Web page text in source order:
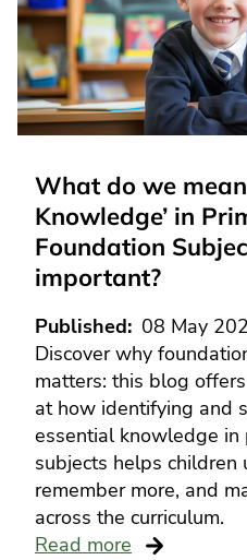
What do we
Knowledge’ in
Foundation
important?
Published
08 May
Discover why
matters: this blog
at how identifying and
essential knowledge in
subjects helps children
remember more, and
across the curriculum.
Read more